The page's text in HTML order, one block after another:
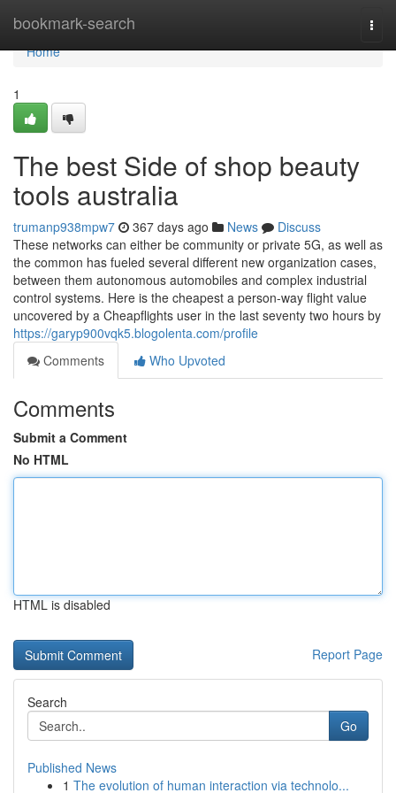
bookmark-search
Home
Home
1
The best Side of shop beauty
tools australia
trumanp938mpw7 367 days ago News
Discuss
These networks can either be community or private 5G, as well as
the common has fueled several different new organization cases,
between them autonomous automobiles and complex industrial
control systems. Here is the cheapest a person-way flight value
uncovered by a Cheapflights user in the last seventy two hours by
https://garyp900vqk5.blogolenta.com/profile
Comments
Who Upvoted
Comments
Submit a Comment
No HTML
HTML is disabled
Report Page
Search
Go
Published News
1 The evolution of human interaction via technolo...